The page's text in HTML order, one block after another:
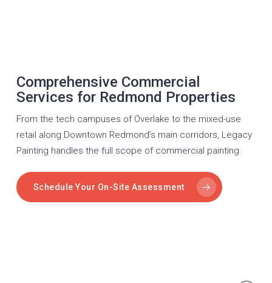
Comprehensive Commercial
Services for Redmond Properties
From the tech campuses of Overlake to the mixed-use
retail along Downtown Redmond’s main corridors, Legacy
Painting handles the full scope of commercial painting.
Schedule Your On-Site Assessment